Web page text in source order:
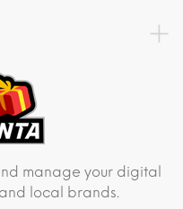
manage your digital
local brands.